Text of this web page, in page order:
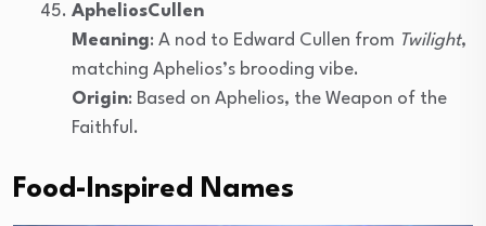
ApheliosCullen
Meaning: A nod to Edward Cullen from Twilight,
matching Aphelios’s brooding vibe.
Origin: Based on Aphelios, the Weapon of the
Faithful.
Food-Inspired Names